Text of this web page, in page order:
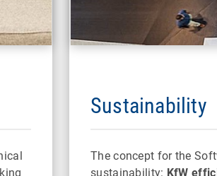
Sustainability
The concept for the
sustainability: KfW